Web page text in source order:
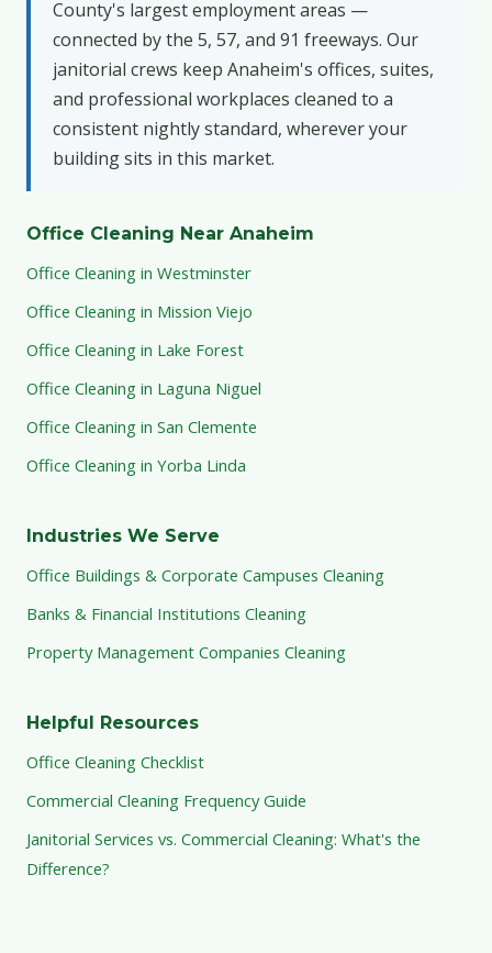
County's largest employment areas —
connected by the 5, 57, and 91 freeways. Our
janitorial crews keep Anaheim's offices, suites,
and professional workplaces cleaned to a
consistent nightly standard, wherever your
building sits in this market.
Office Cleaning Near Anaheim
Office Cleaning in Westminster
Office Cleaning in Mission Viejo
Office Cleaning in Lake Forest
Office Cleaning in Laguna Niguel
Office Cleaning in San Clemente
Office Cleaning in Yorba Linda
Industries We Serve
Office Buildings & Corporate Campuses Cleaning
Banks & Financial Institutions Cleaning
Property Management Companies Cleaning
Helpful Resources
Office Cleaning Checklist
Commercial Cleaning Frequency Guide
Janitorial Services vs. Commercial Cleaning: What's the
Difference?